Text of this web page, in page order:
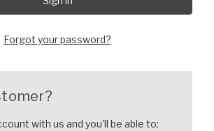
Forgot your password?
with us and you'll be able to: